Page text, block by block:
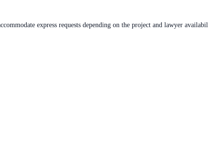
express requests depending on the project and lawyer